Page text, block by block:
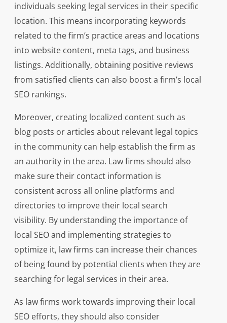
individuals seeking legal services in their specific
location. This means incorporating keywords
related to the firm’s practice areas and locations
into website content, meta tags, and business
listings. Additionally, obtaining positive reviews
from satisfied clients can also boost a firm’s local
SEO rankings.
Moreover, creating localized content such as
blog posts or articles about relevant legal topics
in the community can help establish the firm as
an authority in the area. Law firms should also
make sure their contact information is
consistent across all online platforms and
directories to improve their local search
visibility. By understanding the importance of
local SEO and implementing strategies to
optimize it, law firms can increase their chances
of being found by potential clients when they are
searching for legal services in their area.
As law firms work towards improving their local
SEO efforts, they should also consider